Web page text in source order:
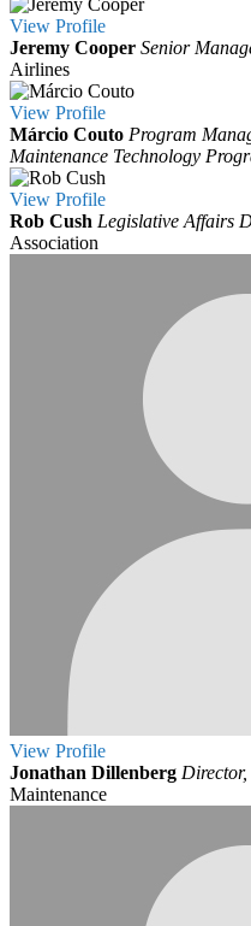
View Profile
Jeremy Cooper Senior
Airlines
View Profile
Márcio Couto Program
Maintenance Technology
View Profile
Rob Cush Legislative Affairs
Association
View Profile
Jonathan Dillenberg
Maintenance